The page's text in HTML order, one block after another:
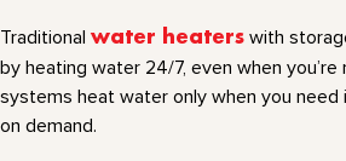
Traditional water heaters with
by heating water 24/7, even when you’re
systems heat water only when you
on demand.